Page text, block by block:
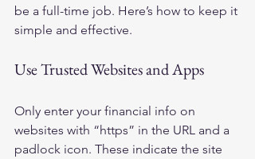
be a full-time job. Here’s how to keep it
simple and effective.
Use Trusted Websites and Apps
Only enter your financial info on
websites with “https” in the URL and a
padlock icon. These indicate the site